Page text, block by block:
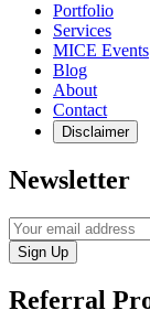
Portfolio
Services
MICE Events
Blog
About
Contact
Disclaimer
Newsletter
Sign Up
Referral